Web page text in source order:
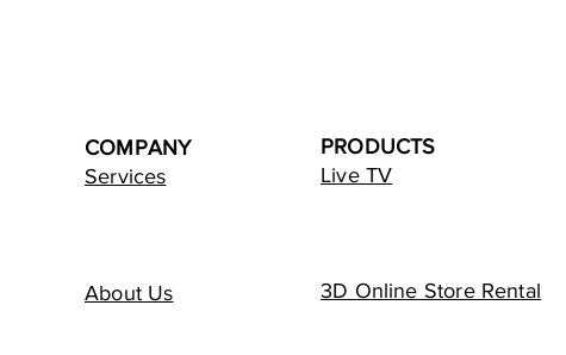
COMPANY
PRODUCTS
Services
Live TV
About Us 3D Online Store Rental